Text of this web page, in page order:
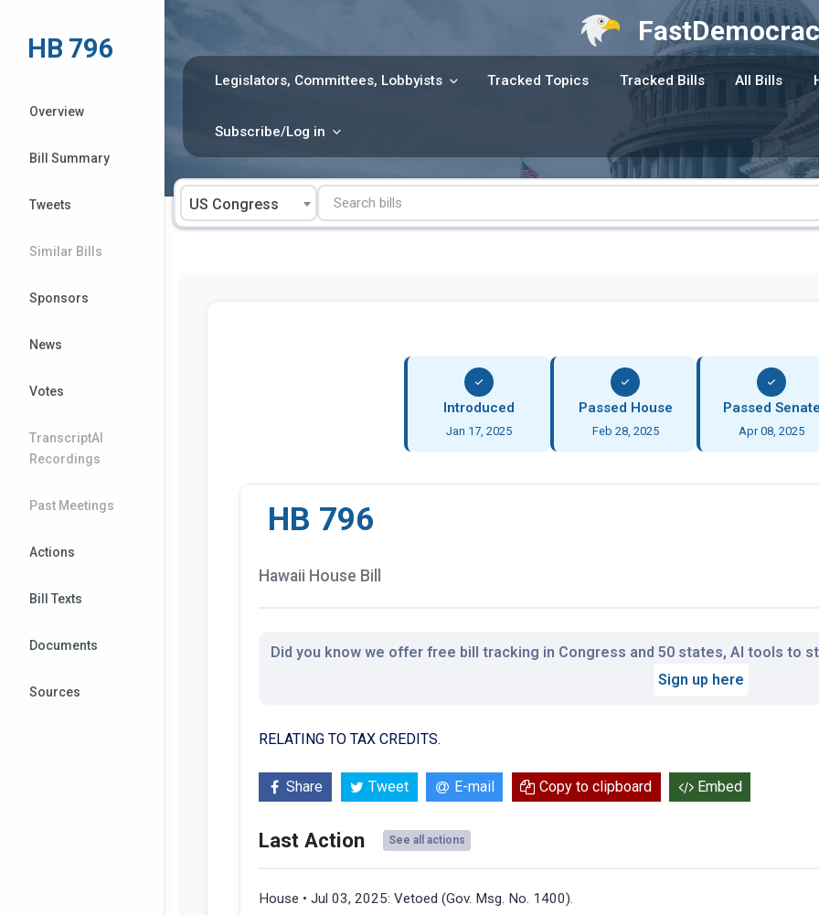
content
Legislators, Committees, Lobbyists Tracked Topics Tracked Bills All Bills
Subscribe/Log in
US Congress
HB 796
Overview
Bill Summary
Tweets
Similar Bills
Sponsors
News
Votes
TranscriptAI
Recordings
Past Meetings
Actions
Bill Texts
Documents
Sources
Introduced
Jan 17, 2025
Passed House
Feb 28, 2025
Passed
Apr 08, 2025
HB 796
Hawaii House Bill
Did you know we offer free bill tracking in Congress and 50 states, AI tools to
Sign up here
RELATING TO TAX CREDITS.
Share Tweet E-mail Copy to clipboard Embed
Last Action See all actions
House • Jul 03, 2025: Vetoed (Gov. Msg. No. 1400).